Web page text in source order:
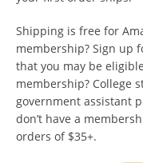
Shipping is free for
membership? Sign up
that you may be
membership? College
government assistant
don’t have a
orders of $35+.